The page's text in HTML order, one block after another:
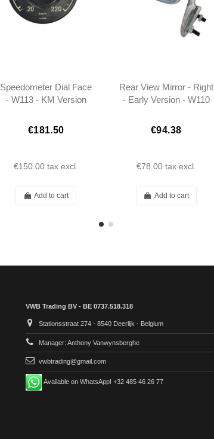
Speedometer Dial Face
- W113 - KM Version
€181.50
€150.00 tax excl.
Add to cart
Rear View Mirror - Right
- Early Version - W110
1108100816
€94.38
€78.00 tax excl.
Add to cart
VWB Trading BV - BE 0737.518.318
Stationsstraat 274 - 8540 Deerlijk - Belgium
Manager: Anthony Vanwynsberghe
vwbtrading@gmail.com
Available on WhatsApp! +32 485 46 26 77